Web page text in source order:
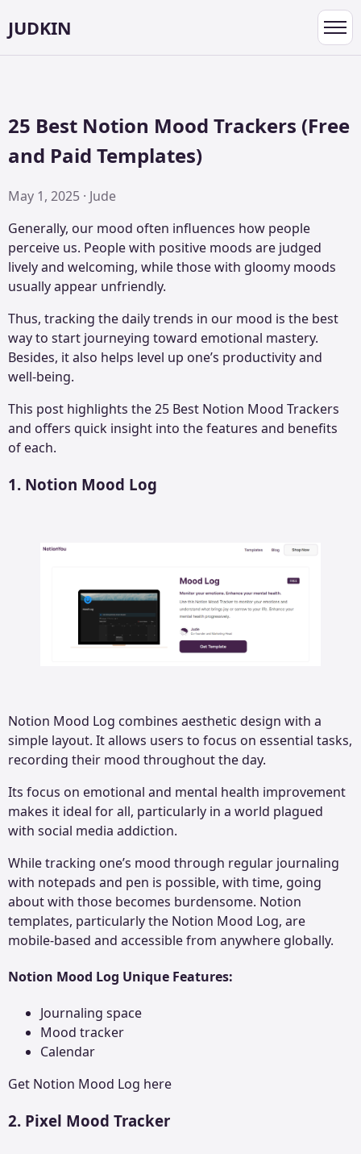
JUDKIN
25 Best Notion Mood Trackers (Free
and Paid Templates)
May 1, 2025 · Jude
Generally, our mood often influences how people
perceive us. People with positive moods are judged
lively and welcoming, while those with gloomy moods
usually appear unfriendly.
Thus, tracking the daily trends in our mood is the best
way to start journeying toward emotional mastery.
Besides, it also helps level up one’s productivity and
well-being.
This post highlights the 25 Best Notion Mood Trackers
and offers quick insight into the features and benefits
of each.
1. Notion Mood Log
Notion Mood Log combines aesthetic design with a
simple layout. It allows users to focus on essential tasks,
recording their mood throughout the day.
Its focus on emotional and mental health improvement
makes it ideal for all, particularly in a world plagued
with social media addiction.
While tracking one’s mood through regular journaling
with notepads and pen is possible, with time, going
about with those becomes burdensome. Notion
templates, particularly the Notion Mood Log, are
mobile-based and accessible from anywhere globally.
Notion Mood Log Unique Features:
Journaling space
Mood tracker
Calendar
Get Notion Mood Log here
2. Pixel Mood Tracker